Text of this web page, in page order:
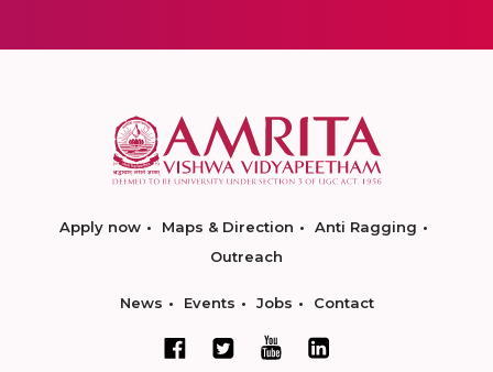
Apply now Maps & Direction
Anti Ragging
Outreach
News Events Jobs Contact